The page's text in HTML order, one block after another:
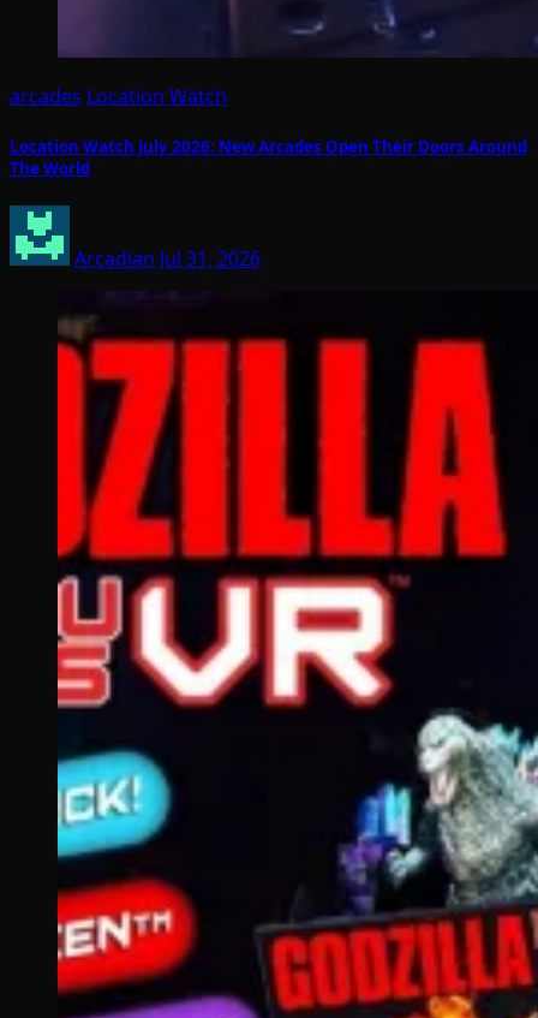
arcades Location Watch
Location Watch July 2026: New Arcades Open Their Doors Around
The World
Arcadian Jul 31, 2026